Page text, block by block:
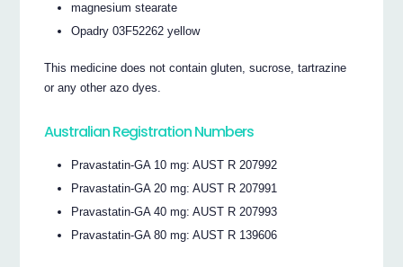
magnesium stearate
Opadry 03F52262 yellow
This medicine does not contain gluten, sucrose, tartrazine
or any other azo dyes.
Australian Registration Numbers
Pravastatin-GA 10 mg: AUST R 207992
Pravastatin-GA 20 mg: AUST R 207991
Pravastatin-GA 40 mg: AUST R 207993
Pravastatin-GA 80 mg: AUST R 139606